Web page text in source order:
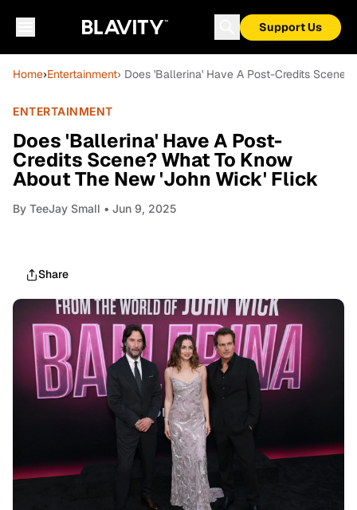
Support Us
Home›Entertainment› Does 'Ballerina' Have A Post-Credits
ENTERTAINMENT
Does 'Ballerina' Have A Post-
Credits Scene? What To Know
About The New 'John Wick' Flick
By TeeJay Small • Jun 9, 2025
Share